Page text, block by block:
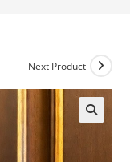
Next Product